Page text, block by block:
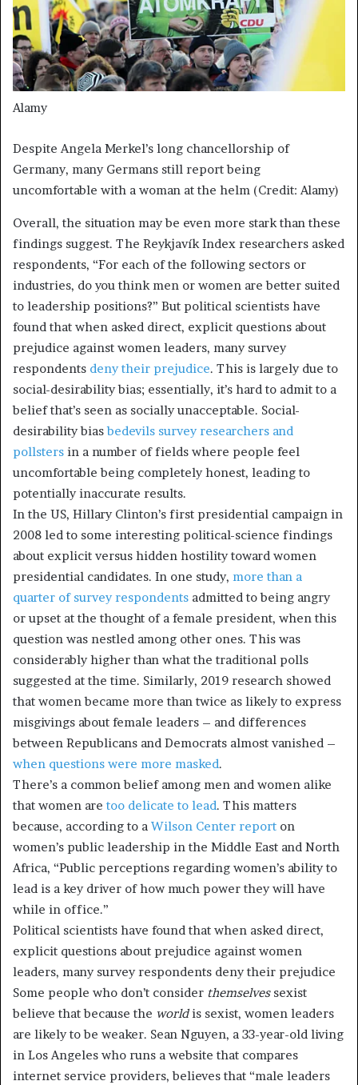
Alamy
Despite Angela Merkel’s long chancellorship of
Germany, many Germans still report being
uncomfortable with a woman at the helm (Credit: Alamy)
Overall, the situation may be even more stark than these
findings suggest. The Reykjavík Index researchers asked
respondents, “For each of the following sectors or
industries, do you think men or women are better suited
to leadership positions?” But political scientists have
found that when asked direct, explicit questions about
prejudice against women leaders, many survey
respondents deny their prejudice. This is largely due to
social-desirability bias; essentially, it’s hard to admit to a
belief that’s seen as socially unacceptable. Social-
desirability biasbedevils survey researchers and
pollsters in a number of fields where people feel
uncomfortable being completely honest, leading to
potentially inaccurate results.
In the US, Hillary Clinton’s first presidential campaign in
2008 led to some interesting political-science findings
about explicit versus hidden hostility toward women
presidential candidates. In one study, more than a
quarter of survey respondents admitted to being angry
or upset at the thought of a female president, when this
question was nestled among other ones. This was
considerably higher than what the traditional polls
suggested at the time. Similarly, 2019 research showed
that women became more than twice as likely to express
misgivings about female leaders – and differences
between Republicans and Democrats almost vanished –
when questions were more masked.
There’s a common belief among men and women alike
that women are too delicate to lead. This matters
because, according to a Wilson Center report on
women’s public leadership in the Middle East and North
Africa, “Public perceptions regarding women’s ability to
lead is a key driver of how much power they will have
while in office.”
Political scientists have found that when asked direct,
explicit questions about prejudice against women
leaders, many survey respondents deny their prejudice
Some people who don’t consider themselvessexist
believe that because the worldis sexist, women leaders
are likely to be weaker. Sean Nguyen, a 33-year-old living
in Los Angeles who runs a website that compares
internet service providers, believes that “male leaders